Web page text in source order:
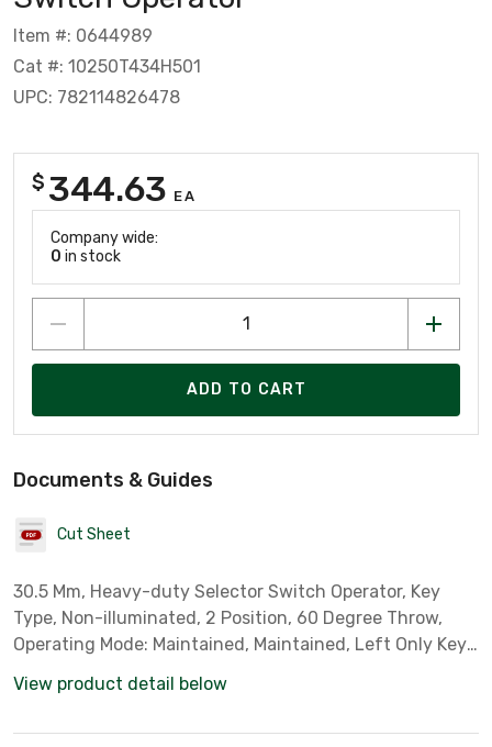
Item #: 0644989
Cat #: 10250T434H501
UPC: 782114826478
$ 344.63 EA
Company wide:
0 in stock
ADD TO CART
Documents & Guides
Cut Sheet
30.5 Mm, Heavy-duty Selector Switch Operator, Key
Type, Non-illuminated, 2 Position, 60 Degree Throw,
Operating Mode: Maintained, Maintained, Left Only Key
View product detail below